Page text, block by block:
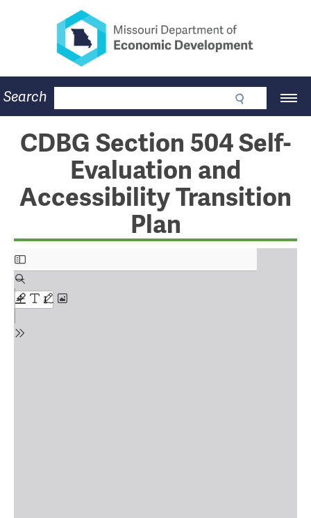
Missouri Department of
Main
Navigation
Business
Community
Workforce
Program Lookup
CDBG
About
Contact
Search
CDBG Section 504 Self-
Evaluation and
Accessibility Transition
Plan